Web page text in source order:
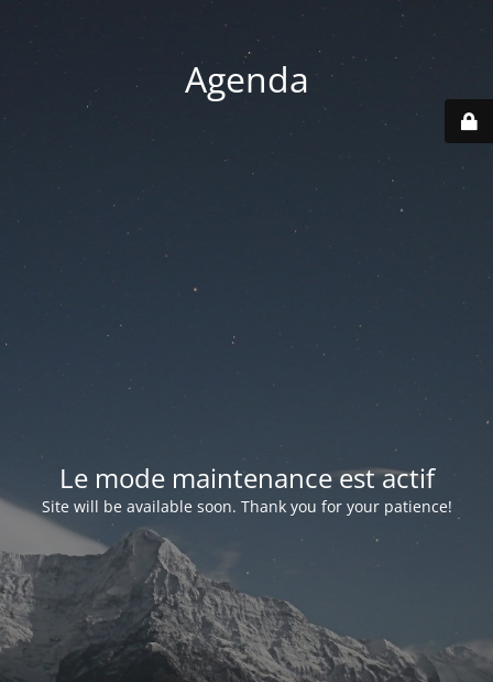
Agenda
Le mode maintenance est actif
Site will be available soon. Thank you for your patience!